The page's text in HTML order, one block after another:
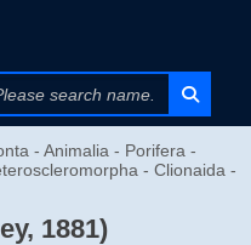
- Animalia - Porifera -
- Clionaida -
1881)